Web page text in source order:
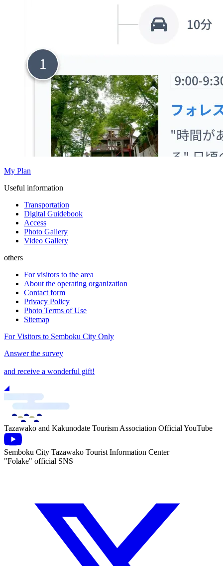
My Plan
Useful information
Transportation
Digital Guidebook
Access
Photo Gallery
Video Gallery
others
For visitors to the area
About the operating organization
Contact form
Privacy Policy
Photo Terms of Use
Sitemap
For Visitors to Semboku City Only
Answer the survey
and receive a wonderful gift!
Tazawako and Kakunodate Tourism Association Official YouTube
Semboku City Tazawako Tourist Information Center
"Folake" official SNS